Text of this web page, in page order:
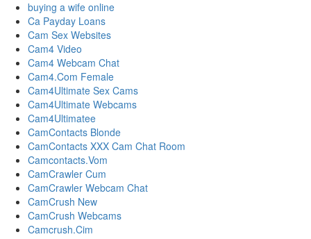
buying a wife online
Ca Payday Loans
Cam Sex Websites
Cam4 Video
Cam4 Webcam Chat
Cam4.Com Female
Cam4Ultimate Sex Cams
Cam4Ultimate Webcams
Cam4Ultimatee
CamContacts Blonde
CamContacts XXX Cam Chat Room
Camcontacts.Vom
CamCrawler Cum
CamCrawler Webcam Chat
CamCrush New
CamCrush Webcams
Camcrush.Cim